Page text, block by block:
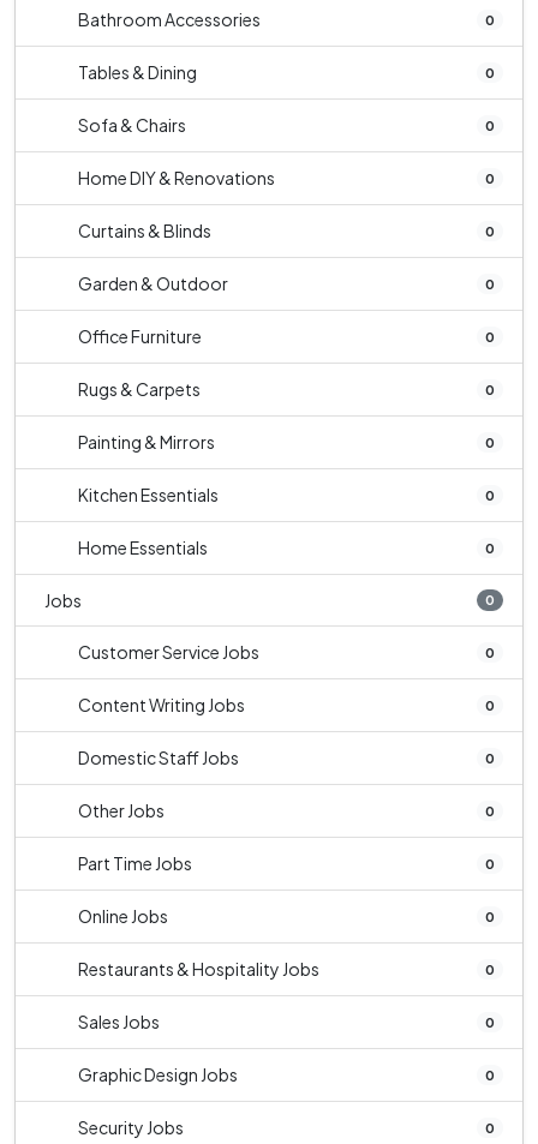
Bathroom Accessories 0
Tables & Dining 0
Sofa & Chairs 0
Home DIY & Renovations 0
Curtains & Blinds 0
Garden & Outdoor 0
Office Furniture 0
Rugs & Carpets 0
Painting & Mirrors 0
Kitchen Essentials 0
Home Essentials 0
Jobs 0
Customer Service Jobs 0
Content Writing Jobs 0
Domestic Staff Jobs 0
Other Jobs 0
Part Time Jobs 0
Online Jobs 0
Restaurants & Hospitality Jobs 0
Sales Jobs 0
Graphic Design Jobs 0
Security Jobs 0